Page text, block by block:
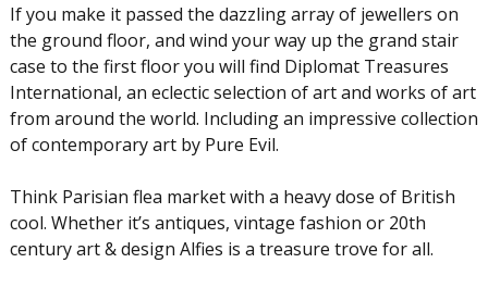
If you make it passed the dazzling array of jewellers on
the ground floor, and wind your way up the grand stair
case to the first floor you will find Diplomat Treasures
International, an eclectic selection of art and works of art
from around the world. Including an impressive collection
of contemporary art by Pure Evil.
Think Parisian flea market with a heavy dose of British
cool. Whether it’s antiques, vintage fashion or 20th
century art & design Alfies is a treasure trove for all.